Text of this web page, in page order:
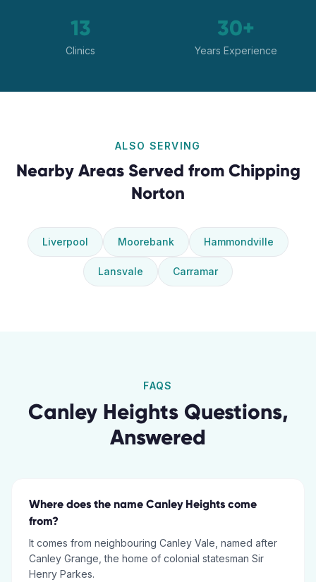
13
Clinics
30+
Years Experience
ALSO SERVING
Nearby Areas Served from Chipping
Norton
Liverpool Moorebank Hammondville
Lansvale Carramar
FAQS
Canley HeightsQuestions,
Answered
Where does the name Canley Heights come
from?
It comes from neighbouring Canley Vale, named after
Canley Grange, the home of colonial statesman Sir
Henry Parkes.